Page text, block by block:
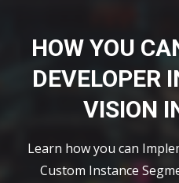
HOW YOU
DEVELOPER
VISION
Learn how you can
Custom Instance